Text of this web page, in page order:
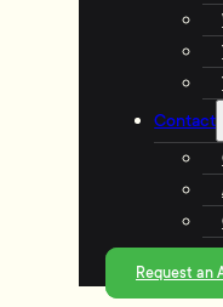
Contact
Request an